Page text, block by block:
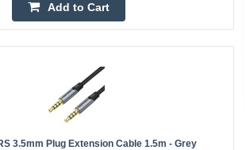
Add to Cart
3.5mm Plug Extension Cable 1.5m - Grey